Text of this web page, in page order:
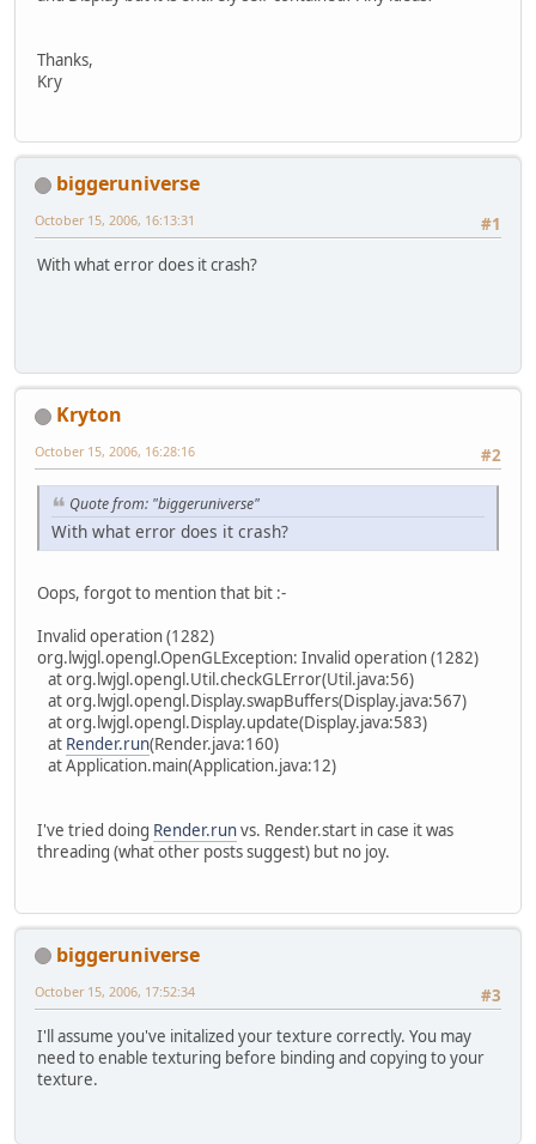
Thanks,
Kry
biggeruniverse
#1
October 15, 2006, 16:13:31
With what error does it crash?
Kryton
#2
October 15, 2006, 16:28:16
Quote from: "biggeruniverse"
With what error does it crash?
Oops, forgot to mention that bit :-
Invalid operation (1282)
org.lwjgl.opengl.OpenGLException: Invalid operation (1282)
at org.lwjgl.opengl.Util.checkGLError(Util.java:56)
at org.lwjgl.opengl.Display.swapBuffers(Display.java:567)
at org.lwjgl.opengl.Display.update(Display.java:583)
at Render.run(Render.java:160)
at Application.main(Application.java:12)
I've tried doing Render.runvs. Render.start in case it was
threading (what other posts suggest) but no joy.
biggeruniverse
#3
October 15, 2006, 17:52:34
I'll assume you've initalized your texture correctly. You may
need to enable texturing before binding and copying to your
texture.